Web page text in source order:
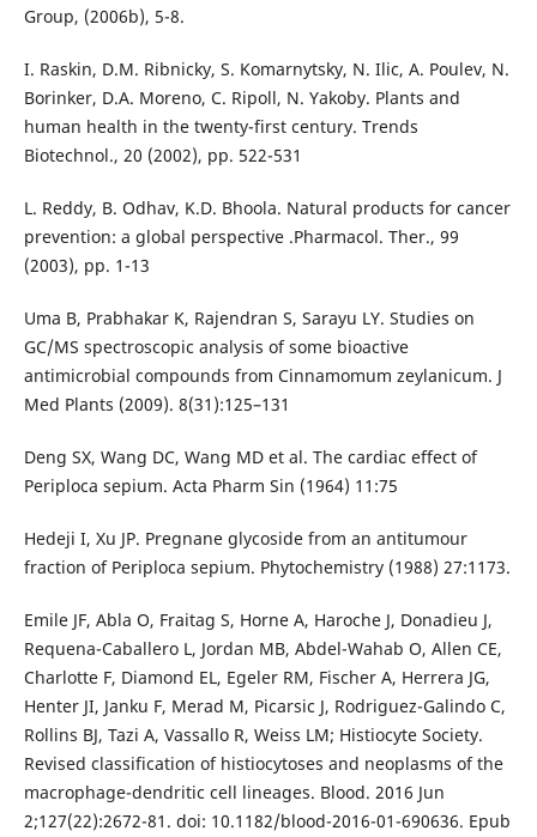
Group, (2006b), 5-8.
I. Raskin, D.M. Ribnicky, S. Komarnytsky, N. Ilic, A. Poulev, N.
Borinker, D.A. Moreno, C. Ripoll, N. Yakoby. Plants and
human health in the twenty-first century. Trends
Biotechnol., 20 (2002), pp. 522-531
L. Reddy, B. Odhav, K.D. Bhoola. Natural products for cancer
prevention: a global perspective .Pharmacol. Ther., 99
(2003), pp. 1-13
Uma B, Prabhakar K, Rajendran S, Sarayu LY. Studies on
GC/MS spectroscopic analysis of some bioactive
antimicrobial compounds from Cinnamomum zeylanicum. J
Med Plants (2009). 8(31):125–131
Deng SX, Wang DC, Wang MD et al. The cardiac effect of
Periploca sepium. Acta Pharm Sin (1964) 11:75
Hedeji I, Xu JP. Pregnane glycoside from an antitumour
fraction of Periploca sepium. Phytochemistry (1988) 27:1173.
Emile JF, Abla O, Fraitag S, Horne A, Haroche J, Donadieu J,
Requena-Caballero L, Jordan MB, Abdel-Wahab O, Allen CE,
Charlotte F, Diamond EL, Egeler RM, Fischer A, Herrera JG,
Henter JI, Janku F, Merad M, Picarsic J, Rodriguez-Galindo C,
Rollins BJ, Tazi A, Vassallo R, Weiss LM; Histiocyte Society.
Revised classification of histiocytoses and neoplasms of the
macrophage-dendritic cell lineages. Blood. 2016 Jun
2;127(22):2672-81. doi: 10.1182/blood-2016-01-690636. Epub